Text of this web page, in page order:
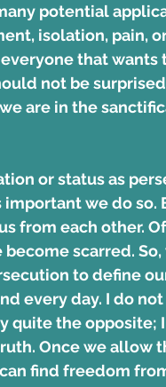
potential
isolation, pain,
everyone that
not be
are in the
or status as
we do so.
from each other.
scarred.
to define
every day. I do
the opposite;
Once we allow
find freedom